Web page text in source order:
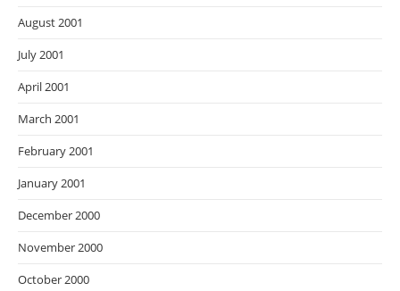
August 2001
July 2001
April 2001
March 2001
February 2001
January 2001
December 2000
November 2000
October 2000